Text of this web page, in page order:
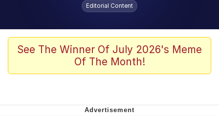
The Missile Knows Where It Is
Burger King Foot Lettuce
Editorial Content
See The Winner Of July 2026's Meme
Of The Month!